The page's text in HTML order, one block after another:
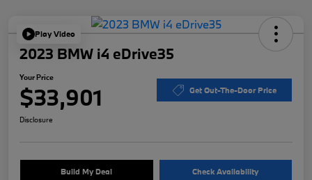
Play Video
2023 BMW i4 eDrive35
Your Price
$33,901 Get Out-The-Door Price
Disclosure
Build My Deal Check Availability